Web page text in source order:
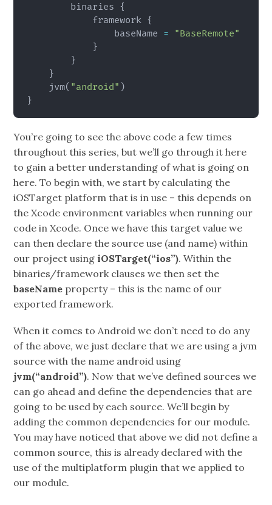
        binaries
{
            framework
{
                baseName
=
"BaseRemote"
}
}
}
    jvm
( "android" )
}
You’re going to see the above code a few times
throughout this series, but we’ll go through it here
to gain a better understanding of what is going on
here. To begin with, we start by calculating the
iOSTarget platform that is in use – this depends on
the Xcode environment variables when running our
code in Xcode. Once we have this target value we
can then declare the source use (and name) within
our project using iOSTarget(“ios”). Within the
binaries/framework clauses we then set the
baseName property – this is the name of our
exported framework.
When it comes to Android we don’t need to do any
of the above, we just declare that we are using a jvm
source with the name android using
jvm(“android”). Now that we’ve defined sources we
can go ahead and define the dependencies that are
going to be used by each source. We’ll begin by
adding the common dependencies for our module.
You may have noticed that above we did not define a
common source, this is already declared with the
use of the multiplatform plugin that we applied to
our module.